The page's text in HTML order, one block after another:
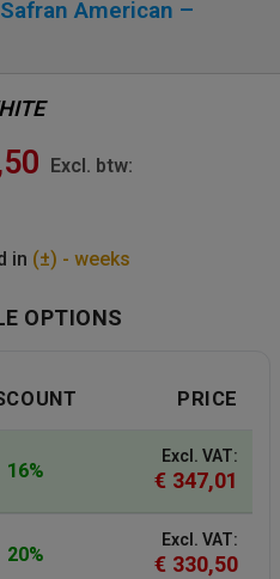
American –
Excl. btw:
in (±) - weeks
OPTIONS
PRICE
16%
Excl. VAT:
€ 347,01
20%
Excl. VAT:
€ 330,50